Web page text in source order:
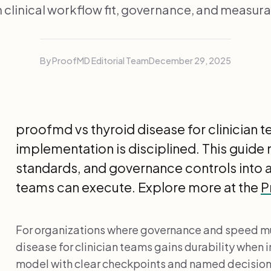
clinical workflow fit, governance, and
By ProofMD Editorial TeamDecember 29, 2025
proofmd vs thyroid disease for clinician
implementation is disciplined. This
standards, and governance controls into
teams can execute. Explore more at the
For organizations where governance and speed
disease for clinician teams gains durability
model with clear checkpoints and named